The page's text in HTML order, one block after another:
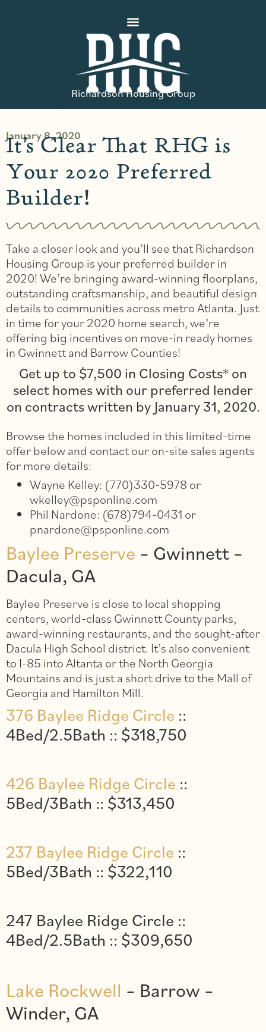
Richardson Housing Group
January 8, 2020
It’s Clear That RHG is
Your 2020 Preferred
Builder!
Take a closer look and you’ll see that Richardson
Housing Group is your preferred builder in
2020! We’re bringing award-winning floorplans,
outstanding craftsmanship, and beautiful design
details to communities across metro Atlanta. Just
in time for your 2020 home search, we’re
offering big incentives on move-in ready homes
in Gwinnett and Barrow Counties!
Get up to $7,500 in Closing Costs* on
select homes with our preferred lender
on contracts written by January 31, 2020.
Browse the homes included in this limited-time
offer below and contact our on-site sales agents
for more details:
Wayne Kelley: (770)330-5978 or
wkelley@psponline.com
Phil Nardone: (678)794-0431 or
pnardone@psponline.com
Baylee Preserve – Gwinnett –
Dacula, GA
Baylee Preserve is close to local shopping
centers, world-class Gwinnett County parks,
award-winning restaurants, and the sought-after
Dacula High School district. It’s also convenient
to I-85 into Altanta or the North Georgia
Mountains and is just a short drive to the Mall of
Georgia and Hamilton Mill.
376 Baylee Ridge Circle ::
4Bed/2.5Bath :: $318,750
426 Baylee Ridge Circle ::
5Bed/3Bath :: $313,450
237 Baylee Ridge Circle ::
5Bed/3Bath :: $322,110
247 Baylee Ridge Circle ::
4Bed/2.5Bath :: $309,650
Lake Rockwell – Barrow –
Winder, GA